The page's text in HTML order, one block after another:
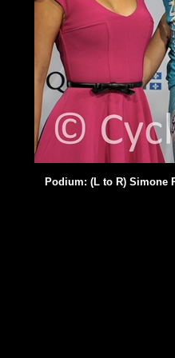
Podium: (L to R) Simone